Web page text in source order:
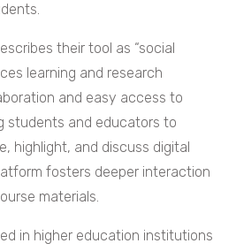
their tool as “social
learning and research
and easy access to
students and educators to
highlight, and discuss digital
fosters deeper interaction
materials.
in higher education institutions